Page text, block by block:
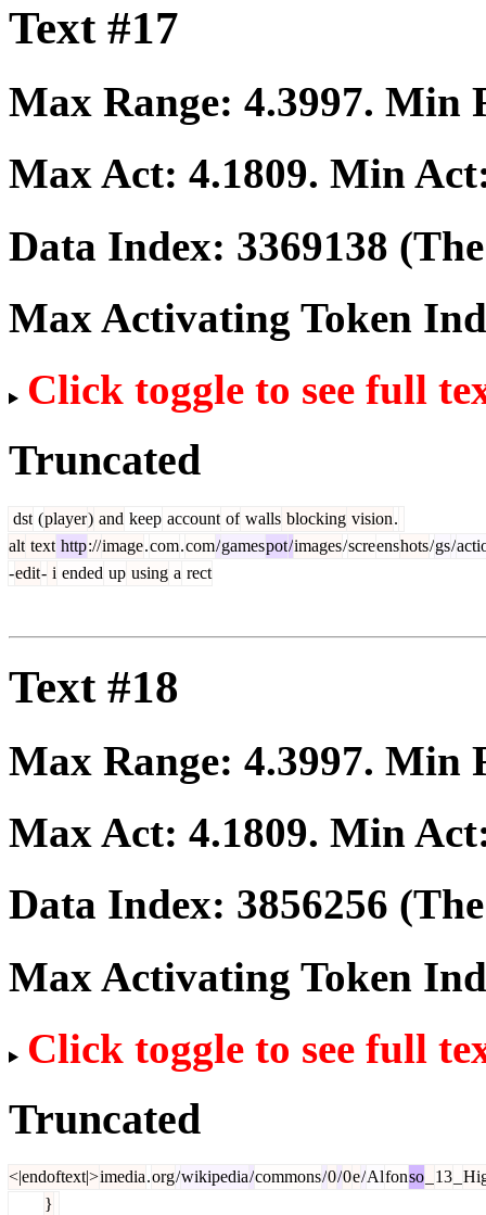
Text #17
Max Range: 4.3997. Min
Max Act: 4.1809. Min
Data Index: 3369138
Max Activating Token
Click toggle to see full
Truncated
dst (player) and keep account of walls blocking vision.
alt text http://image.com.com/gamespot/images/screenshots/gs/
-edit- i ended up using a rect
Text #18
Max Range: 4.3997. Min
Max Act: 4.1809. Min
Data Index: 3856256
Max Activating Token
Click toggle to see full
Truncated
<|endoftext|>imedia.org/wikipedia/commons/0/0e/Alfonso 13
}